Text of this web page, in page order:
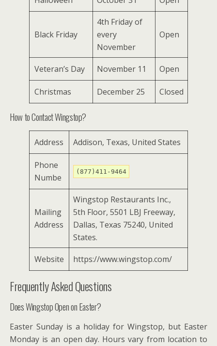
Black Friday
4th Friday of
every
November
Open
Veteran’s Day November 11 Open
Christmas December 25 Closed
How to Contact Wingstop?
Address Addison, Texas, United States
Phone
Numbe
(877)411-9464
Mailing
Address
Wingstop Restaurants Inc.,
5th Floor, 5501 LBJ Freeway,
Dallas, Texas 75240, United
States.
Website https://www.wingstop.com/
Frequently Asked Questions
Does Wingstop Open on Easter?
Easter Sunday is a holiday for Wingstop, but Easter
Monday is an open day. Hours vary from location to